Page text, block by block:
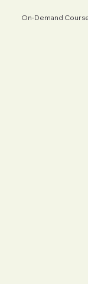
On-Demand